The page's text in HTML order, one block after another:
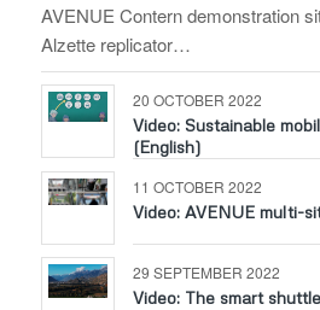
AVENUE Contern demonstration
Alzette replicator…
20 OCTOBER 2022
Video: Sustainable
(English)
11 OCTOBER 2022
Video: AVENUE multi-
29 SEPTEMBER 2022
Video: The smart